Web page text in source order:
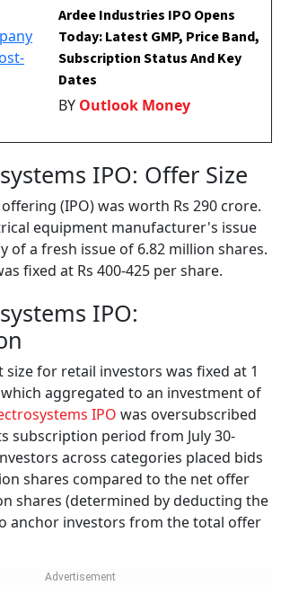
Ardee Industries IPO Opens
Today: Latest GMP, Price Band,
Subscription Status And Key
Dates
BY Outlook Money
IPO: Offer Size
(IPO) was worth Rs 290 crore.
equipment manufacturer's issue
of a fresh issue of 6.82 million shares.
fixed at Rs 400-425 per share.
IPO:
for retail investors was fixed at 1
aggregated to an investment of
IPO was oversubscribed
subscription period from July 30-
across categories placed bids
shares compared to the net offer
shares (determined by deducting the
anchor investors from the total offer